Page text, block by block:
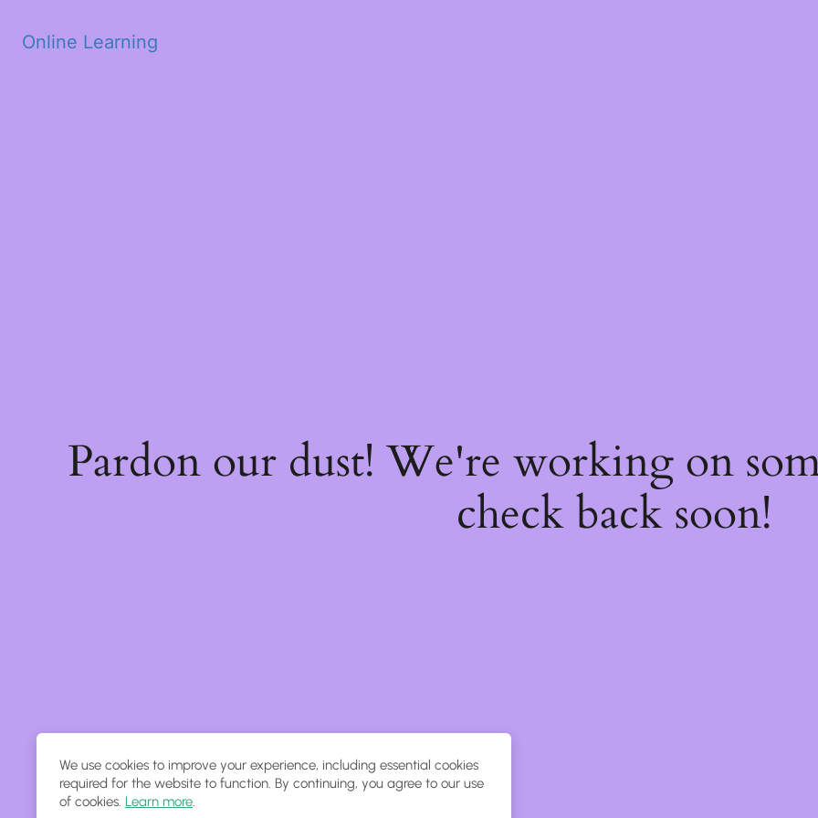
Online Learning
Pardon our dust! We're working on
check back soon!
We use cookies to improve your experience, including essential cookies
required for the website to function. By continuing, you agree to our use
of cookies. Learn more.